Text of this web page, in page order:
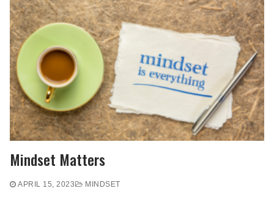
Mindset Matters
APRIL 15, 2023 MINDSET